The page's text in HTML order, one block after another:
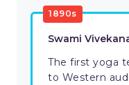
1890s
Swami
The first yoga
to Western